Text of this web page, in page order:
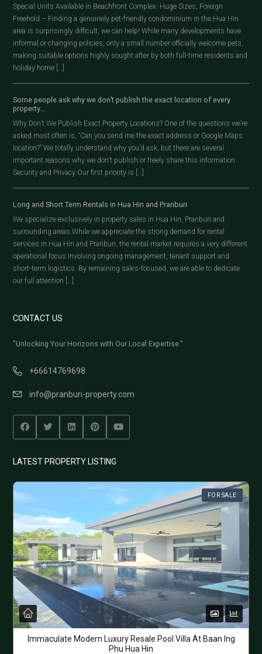
Special Units Available in Beachfront Complex: Huge Sizes, Foreign
Freehold – Finding a genuinely pet-friendly condominium in the Hua Hin
area is surprisingly difficult, we can help! While many developments have
informal or changing policies, only a small number officially welcome pets,
making suitable options highly sought after by both full-time residents and
holiday home […]
Some people ask why we don’t publish the exact location of every
property…
Why Don’t We Publish Exact Property Locations? One of the questions we’re
asked most often is, “Can you send me the exact address or Google Maps
location?” We totally understand why you’d ask, but there are several
important reasons why we don’t publish or freely share this information.
Security and Privacy Our first priority is […]
Long and Short Term Rentals in Hua Hin and Pranburi
We specialize exclusively in property sales in Hua Hin, Pranburi and
surrounding areas While we appreciate the strong demand for rental
services in Hua Hin and Pranburi, the rental market requires a very different
operational focus involving ongoing management, tenant support and
short-term logistics. By remaining sales-focused, we are able to dedicate
our full attention […]
CONTACT US
"Unlocking Your Horizons with Our Local Expertise."
+66614769698
info@pranburi-property.com
LATEST PROPERTY LISTING
FOR SALE
Immaculate Modern Luxury Resale Pool Villa At Baan Ing
Phu Hua Hin